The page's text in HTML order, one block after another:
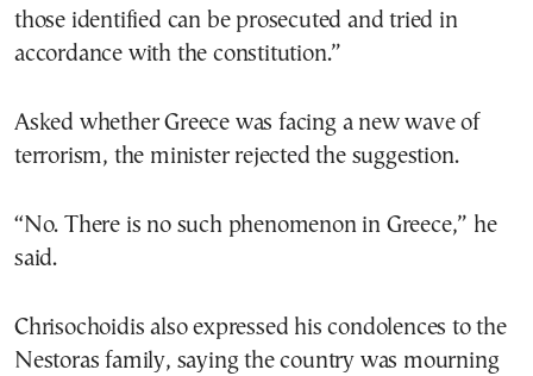
those identified can be prosecuted and tried in
accordance with the constitution.”
Asked whether Greece was facing a new wave of
terrorism, the minister rejected the suggestion.
“No. There is no such phenomenon in Greece,” he
said.
Chrisochoidis also expressed his condolences to the
Nestoras family, saying the country was mourning